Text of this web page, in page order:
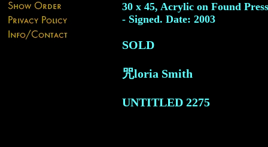
30 x 45, Acrylic on Found
- Signed. Date: 2003
SOLD
咒loria Smith
UNTITLED 2275